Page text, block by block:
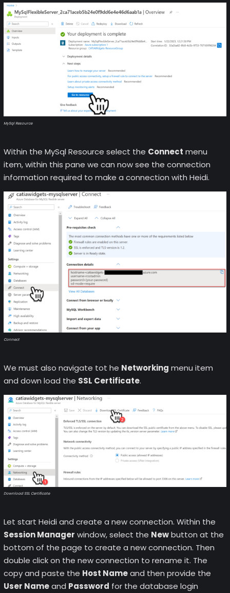
MySql Resource
Within the MySql Resource select the Connect menu
item, within this pane we can now see the connection
information required to make a connection with Heidi.
Connect
We must also navigate tot he Networking menu item
and down load the SSL Certificate.
Download SSL Certificate
Let start Heidi and create a new connection. Within the
Session Manager window, select the Newbutton at the
bottom of the page to create a new connection. Then
double click on the new connection to rename it. The
copy and paste the Host Nameand then provide the
User Nameand Password for the database login